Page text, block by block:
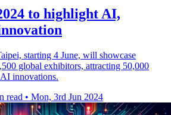
to highlight AI,
starting 4 June, will showcase
global exhibitors, attracting 50,000
innovations.
read • Mon, 3rd Jun 2024